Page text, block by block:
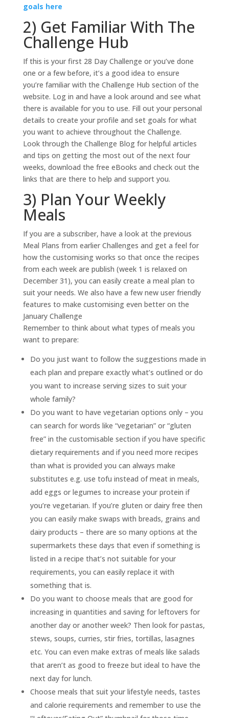
goals here
2) Get Familiar With The
Challenge Hub
If this is your first 28 Day Challenge or you’ve done
one or a few before, it’s a good idea to ensure
you’re familiar with the Challenge Hub section of the
website. Log in and have a look around and see what
there is available for you to use. Fill out your personal
details to create your profile and set goals for what
you want to achieve throughout the Challenge.
Look through the Challenge Blog for helpful articles
and tips on getting the most out of the next four
weeks, download the free eBooks and check out the
links that are there to help and support you.
3) Plan Your Weekly
Meals
If you are a subscriber, have a look at the previous
Meal Plans from earlier Challenges and get a feel for
how the customising works so that once the recipes
from each week are publish (week 1 is relaxed on
December 31), you can easily create a meal plan to
suit your needs. We also have a few new user friendly
features to make customising even better on the
January Challenge
Remember to think about what types of meals you
want to prepare:
Do you just want to follow the suggestions made in
each plan and prepare exactly what’s outlined or do
you want to increase serving sizes to suit your
whole family?
Do you want to have vegetarian options only – you
can search for words like “vegetarian” or “gluten
free” in the customisable section if you have specific
dietary requirements and if you need more recipes
than what is provided you can always make
substitutes e.g. use tofu instead of meat in meals,
add eggs or legumes to increase your protein if
you’re vegetarian. If you’re gluten or dairy free then
you can easily make swaps with breads, grains and
dairy products – there are so many options at the
supermarkets these days that even if something is
listed in a recipe that’s not suitable for your
requirements, you can easily replace it with
something that is.
Do you want to choose meals that are good for
increasing in quantities and saving for leftovers for
another day or another week? Then look for pastas,
stews, soups, curries, stir fries, tortillas, lasagnes
etc. You can even make extras of meals like salads
that aren’t as good to freeze but ideal to have the
next day for lunch.
Choose meals that suit your lifestyle needs, tastes
and calorie requirements and remember to use the